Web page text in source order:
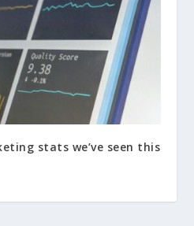
stats we’ve seen this